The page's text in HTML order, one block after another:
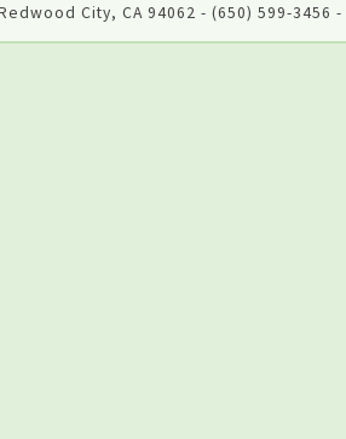
City, CA 94062 - (650) 599-3456 -